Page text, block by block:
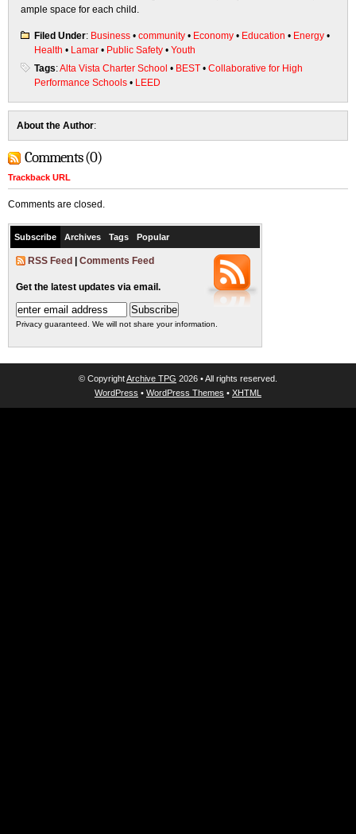
ample space for each child.
Filed Under: Business • community • Economy • Education • Energy •
Health • Lamar • Public Safety • Youth
Tags:Alta Vista Charter School • BEST • Collaborative for High
Performance Schools • LEED
About the Author:
Comments (0)
Trackback URL
Comments are closed.
Subscribe Archives Tags Popular
RSS Feed Comments Feed
Get the latest updates via email.
Privacy guaranteed. We will not share your information.
© CopyrightArchive TPG 2026 • All rights reserved.
WordPress • WordPress Themes • XHTML